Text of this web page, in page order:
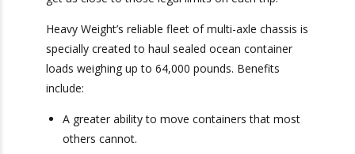
load plan that can get as close to those legal
limits on each trip.
Heavy Weight’s reliable fleet of multi-axle chassis
container loads weighing up to 64,000 pounds.
Benefits include: